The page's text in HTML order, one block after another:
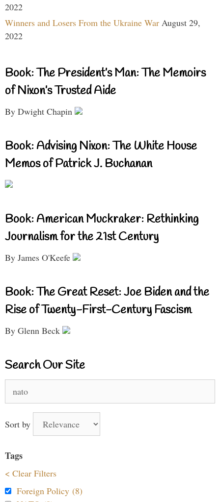
2022
Winners and Losers From the Ukraine War August 29,
2022
Book: The President’s Man: The Memoirs
of Nixon’s Trusted Aide
By Dwight Chapin
Book: Advising Nixon: The White House
Memos of Patrick J. Buchanan
Book: American Muckraker: Rethinking
Journalism for the 21st Century
By James O'Keefe
Book: The Great Reset: Joe Biden and the
Rise of Twenty-First-Century Fascism
By Glenn Beck
Search Our Site
for:
Sort by
Tags
< Clear Filters
Foreign Policy (8)